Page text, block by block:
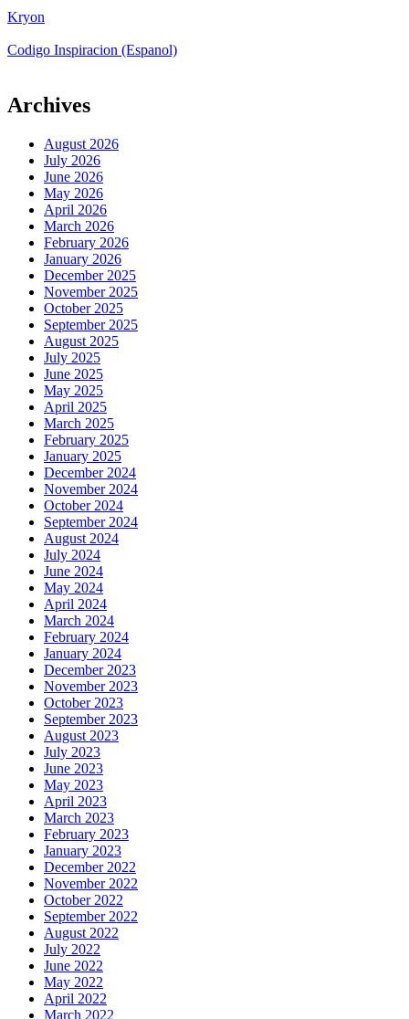
Kryon
Codigo Inspiracion (Espanol)
Archives
August 2026
July 2026
June 2026
May 2026
April 2026
March 2026
February 2026
January 2026
December 2025
November 2025
October 2025
September 2025
August 2025
July 2025
June 2025
May 2025
April 2025
March 2025
February 2025
January 2025
December 2024
November 2024
October 2024
September 2024
August 2024
July 2024
June 2024
May 2024
April 2024
March 2024
February 2024
January 2024
December 2023
November 2023
October 2023
September 2023
August 2023
July 2023
June 2023
May 2023
April 2023
March 2023
February 2023
January 2023
December 2022
November 2022
October 2022
September 2022
August 2022
July 2022
June 2022
May 2022
April 2022
March 2022